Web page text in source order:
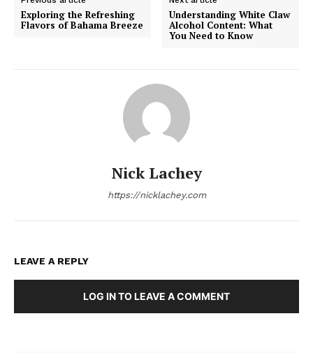
Exploring the Refreshing
Flavors of Bahama Breeze
Understanding White Claw
Alcohol Content: What
You Need to Know
Nick Lachey
https://nicklachey.com
LEAVE A REPLY
LOG IN TO LEAVE A COMMENT